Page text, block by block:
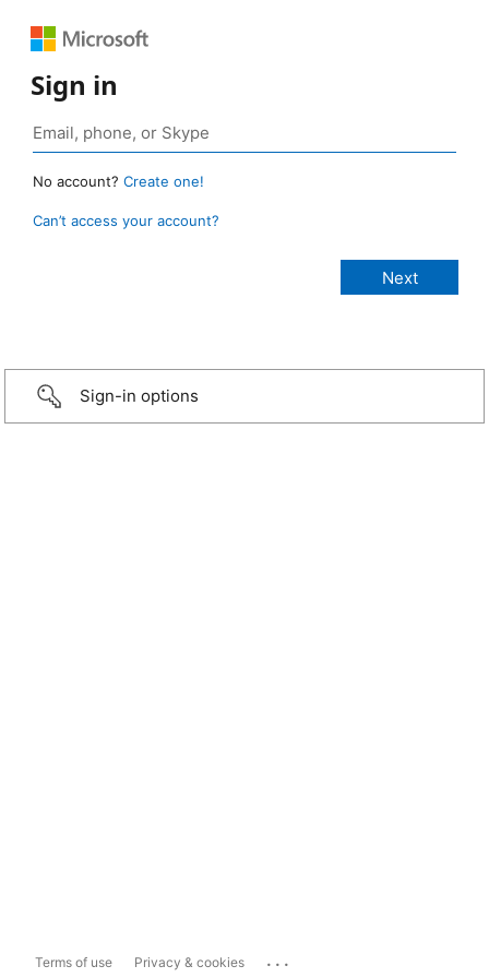
Sign in
No account? Create one!
Can’t access your account?
Sign-in options
Terms of use Privacy & cookies ...